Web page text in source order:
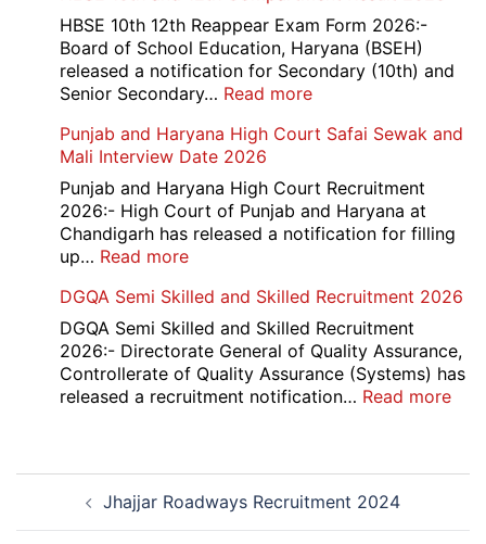
School
Naraina
Delhi
Cantt
Assistant
Recruitment
2026
HBSE 10th 12th Reappear Exam Form 2026:-
Board of School Education, Haryana (BSEH)
released a notification for Secondary (10th) and
Senior Secondary… Read more:
10th
12th
Compartment
Result
Punjab and Haryana High Court Safai Sewak and
Mali Interview Date 2026
Punjab and Haryana High Court Recruitment
2026:- High Court of Punjab and Haryana at
Chandigarh has released a notification for filling
up… Read more:
and
Haryana
High
Court
Safai
Date
2026
DGQA Semi Skilled and Skilled Recruitment 2026
DGQA Semi Skilled and Skilled Recruitment
2026:- Directorate General of Quality Assurance,
Controllerate of Quality Assurance (Systems) has
released a recruitment notification… Read more:
Post
navigationJhajjar Roadways Recruitment 2024